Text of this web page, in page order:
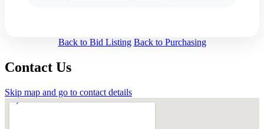
Back to Bid Listing Back to Purchasing
Contact Us
Skip map and go to contact details